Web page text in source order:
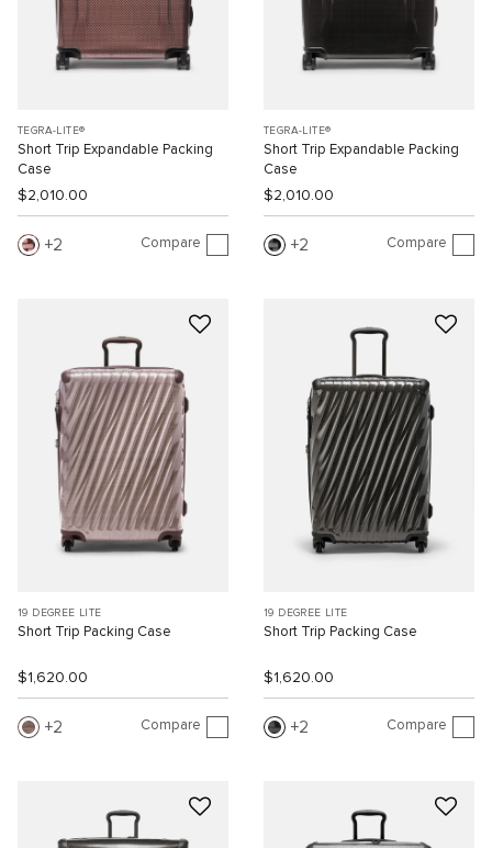
TEGRA-LITE®
Short Trip Expandable Packing
Case
$2,010.00
2 Compare
TEGRA-LITE®
Short Trip Expandable Packing
Case
$2,010.00
2 Compare
19 DEGREE LITE
Short Trip Packing Case
$1,620.00
2 Compare
19 DEGREE LITE
Short Trip Packing Case
$1,620.00
2 Compare